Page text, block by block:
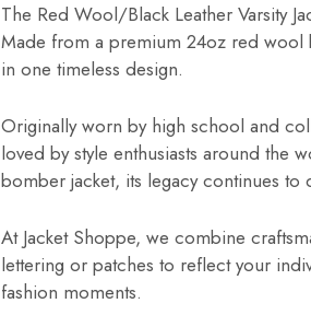
The Red Wool/Black Leather Varsity
Made from a premium 24oz red wool
in one timeless design.
Originally worn by high school and
loved by style enthusiasts around the
bomber jacket, its legacy continues to
At Jacket Shoppe, we combine
lettering or patches to reflect your
fashion moments.